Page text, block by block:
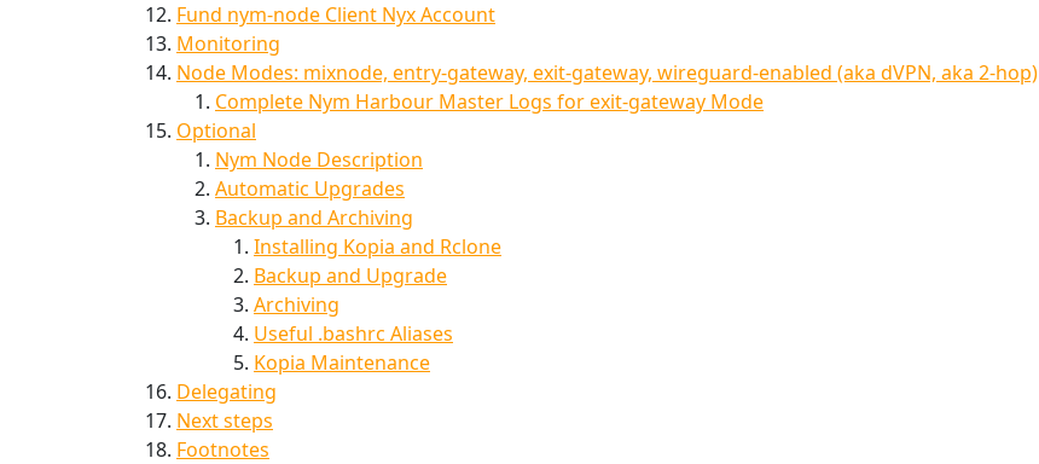
Fund nym-node Client Nyx Account
Monitoring
Node Modes: mixnode, entry-gateway, exit-gateway, wireguard-enabled (aka dVPN, aka 2-hop)
Complete Nym Harbour Master Logs for exit-gateway Mode
Optional
Nym Node Description
Automatic Upgrades
Backup and Archiving
Installing Kopia and Rclone
Backup and Upgrade
Archiving
Useful .bashrc Aliases
Kopia Maintenance
Delegating
Next steps
Footnotes